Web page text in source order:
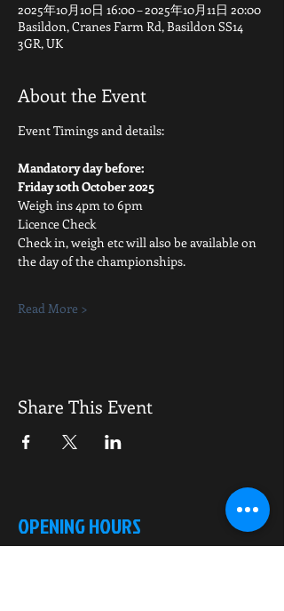
2025年10月10日 16:00 – 2025年10月11日 20:00
Basildon, Cranes Farm Rd, Basildon SS14
3GR, UK
About the Event
Event Timings and details:
Mandatory day before:
Friday 10th October 2025
Weigh ins 4pm to 6pm
Licence Check
Check in, weigh etc will also be available on
the day of the championships.
Read More >
Share This Event
OPENING HOURS